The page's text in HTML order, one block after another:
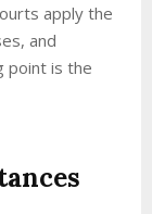
apply the
and
point is the